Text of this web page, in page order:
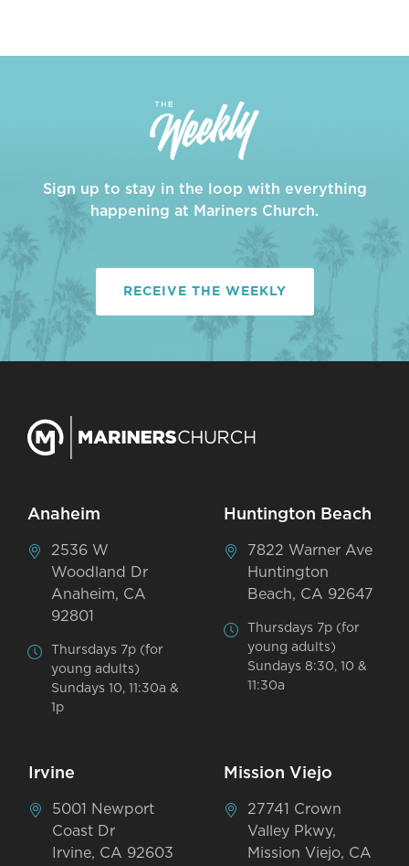
Sign up to stay in the loop with everything
happening at Mariners Church.
RECEIVE THE WEEKLY
Anaheim
2536 W
Woodland Dr
Anaheim, CA
92801
Thursdays 7p (for
young adults)
Sundays 10, 11:30a &
1p
Huntington Beach
7822 Warner Ave
Huntington
Beach, CA 92647
Thursdays 7p (for
young adults)
Sundays 8:30, 10 &
11:30a
Irvine
5001 Newport
Coast Dr
Irvine, CA 92603
Mission Viejo
27741 Crown
Valley Pkwy,
Mission Viejo, CA